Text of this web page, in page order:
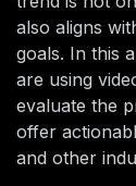
also aligns
goals. In this
are using
evaluate the
offer
and other